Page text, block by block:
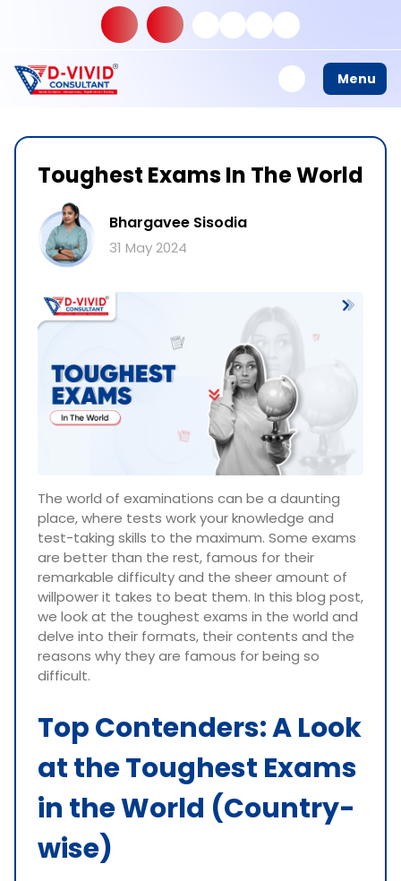
Menu
Toughest Exams In The World
Bhargavee Sisodia
31 May 2024
The world of examinations can be a daunting
place, where tests work your knowledge and
test-taking skills to the maximum. Some exams
are better than the rest, famous for their
remarkable difficulty and the sheer amount of
willpower it takes to beat them. In this blog post,
we look at the toughest exams in the world and
delve into their formats, their contents and the
reasons why they are famous for being so
difficult.
Top Contenders: A Look
at the Toughest Exams
in the World (Country-
wise)